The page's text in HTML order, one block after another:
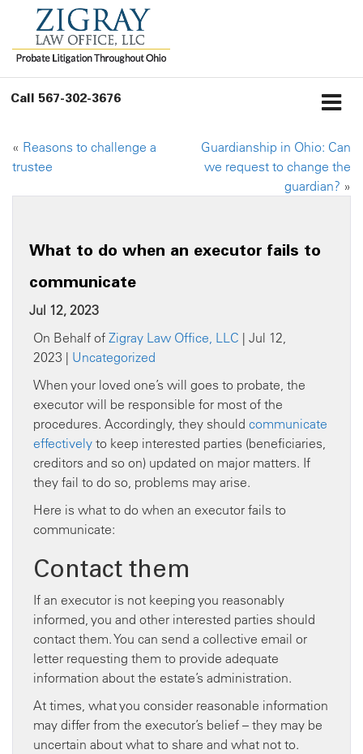
Call 567-302-3676
« Reasons to challenge a
trustee
Guardianship in Ohio: Can
we request to change the
guardian? »
What to do when an executor fails to
communicate
Jul 12, 2023
On Behalf of Zigray Law Office, LLC | Jul 12,
2023 | Uncategorized
When your loved one’s will goes to probate, the
executor will be responsible for most of the
procedures. Accordingly, they should communicate
effectively to keep interested parties (beneficiaries,
creditors and so on) updated on major matters. If
they fail to do so, problems may arise.
Here is what to do when an executor fails to
communicate:
Contact them
If an executor is not keeping you reasonably
informed, you and other interested parties should
contact them. You can send a collective email or
letter requesting them to provide adequate
information about the estate’s administration.
At times, what you consider reasonable information
may differ from the executor’s belief – they may be
uncertain about what to share and what not to.